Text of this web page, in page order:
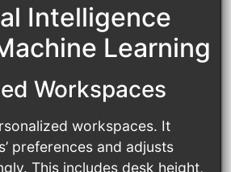
Intelligence
Learning
Workspaces
workspaces. It
preferences and adjusts
This includes desk height,